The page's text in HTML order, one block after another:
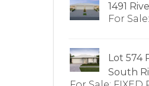
1491
For
Lot 574
South